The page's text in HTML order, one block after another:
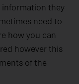
information they
need to
how you can
however this
of the